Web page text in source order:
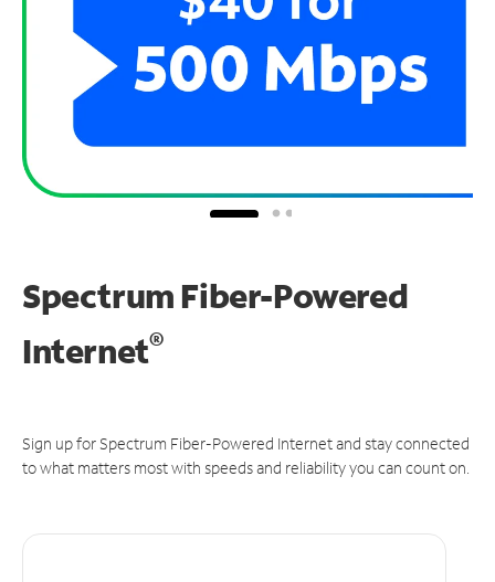
Spectrum Fiber-Powered
Internet®
Sign up for Spectrum Fiber-Powered Internet and stay connected
to what matters most with speeds and reliability you can count on.